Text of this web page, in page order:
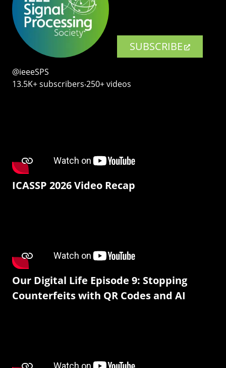
SUBSCRIBE
@ieeeSPS
13.5K+ subscribers‧250+ videos
ICASSP 2026 Video Recap
Our Digital Life Episode 9: Stopping
Counterfeits with QR Codes and AI